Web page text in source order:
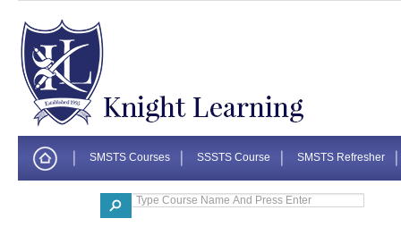
SMSTS Courses SSSTS Course SMSTS Refresher